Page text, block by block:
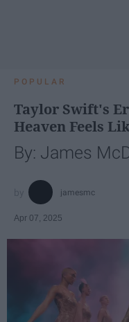
POPULAR
Taylor Swift's
Heaven Feels
By: James
jamesmc
Apr 07, 2025